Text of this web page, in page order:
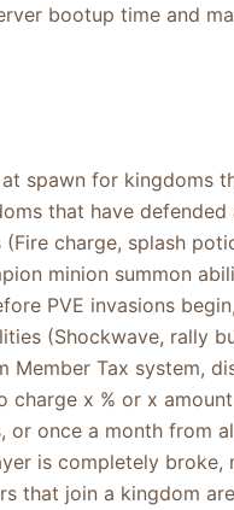
bootup time and
spawn for kingdoms
that have
charge, splash
minion summon
PVE invasions
(Shockwave, rally
Member Tax system,
charge x % or x
or once a month from
is completely
that join a kingdom